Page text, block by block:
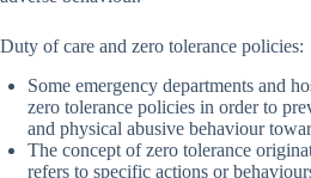
Duty of care and zero tolerance policies:
Some emergency departments and
zero tolerance policies in order to
and physical abusive behaviour
The concept of zero tolerance
refers to specific actions or